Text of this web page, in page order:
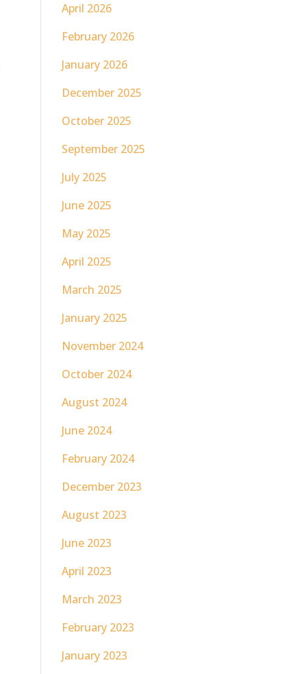
April 2026
February 2026
January 2026
December 2025
October 2025
September 2025
July 2025
June 2025
May 2025
April 2025
March 2025
January 2025
November 2024
October 2024
August 2024
June 2024
February 2024
December 2023
August 2023
June 2023
April 2023
March 2023
February 2023
January 2023